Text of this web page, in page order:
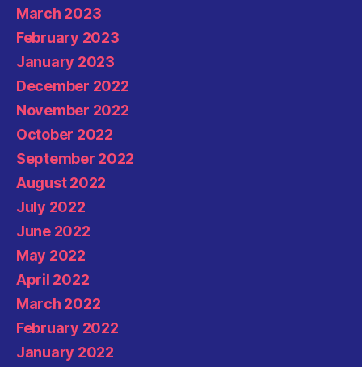
March 2023
February 2023
January 2023
December 2022
November 2022
October 2022
September 2022
August 2022
July 2022
June 2022
May 2022
April 2022
March 2022
February 2022
January 2022